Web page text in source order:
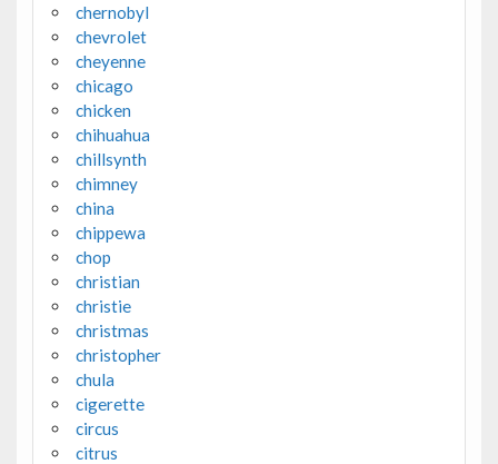
chernobyl
chevrolet
cheyenne
chicago
chicken
chihuahua
chillsynth
chimney
china
chippewa
chop
christian
christie
christmas
christopher
chula
cigerette
circus
citrus